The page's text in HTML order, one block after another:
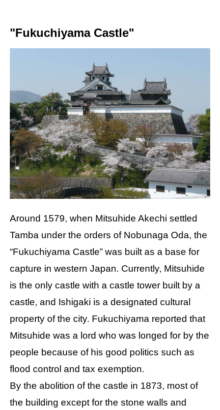
"Fukuchiyama Castle"
Around 1579, when Mitsuhide Akechi settled
Tamba under the orders of Nobunaga Oda, the
“Fukuchiyama Castle” was built as a base for
capture in western Japan. Currently, Mitsuhide
is the only castle with a castle tower built by a
castle, and Ishigaki is a designated cultural
property of the city. Fukuchiyama reported that
Mitsuhide was a lord who was longed for by the
people because of his good politics such as
flood control and tax exemption.
By the abolition of the castle in 1873, most of
the building except for the stone walls and